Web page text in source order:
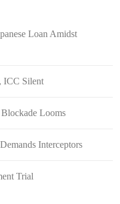
Deal Nears, US
for Duterte
Loan Amidst
ICC Silent
Looms
Interceptors
Trial